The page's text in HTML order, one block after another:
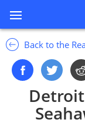
Back to the